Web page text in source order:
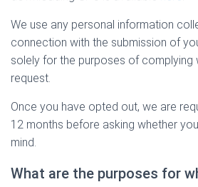
We use any personal information
connection with the submission of
solely for the purposes of complying
request.
Once you have opted out, we are
12 months before asking whether
mind.
What are the purposes for